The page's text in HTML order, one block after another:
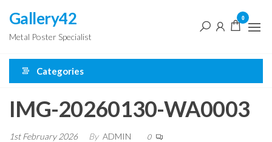
the
content
Gallery42
Metal Poster Specialist
0
Categories
IMG-20260130-WA0003
1st February 2026 By ADMIN 0